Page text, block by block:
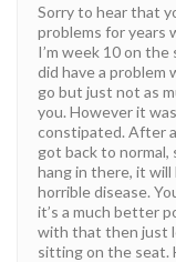
Sorry to hear that
problems for years
I’m week 10 on
did have a problem
go but just not as
you. However it
constipated. After
got back to
hang in there, it
horrible disease.
it’s a much better
with that then just
sitting on the seat.